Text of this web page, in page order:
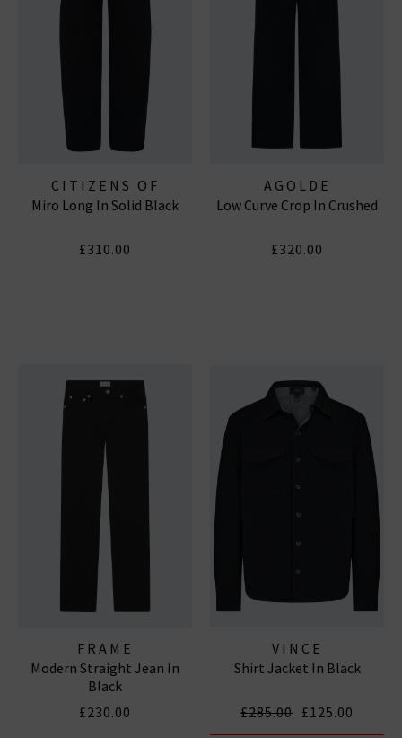
CITIZENS OF
HUMANITY JEANS
Miro Long In Solid Black
£310.00
AGOLDE
Low Curve Crop In Crushed
£320.00
FRAME
Modern Straight Jean In
Black
£230.00
VINCE
Shirt Jacket In Black
£285.00 £125.00